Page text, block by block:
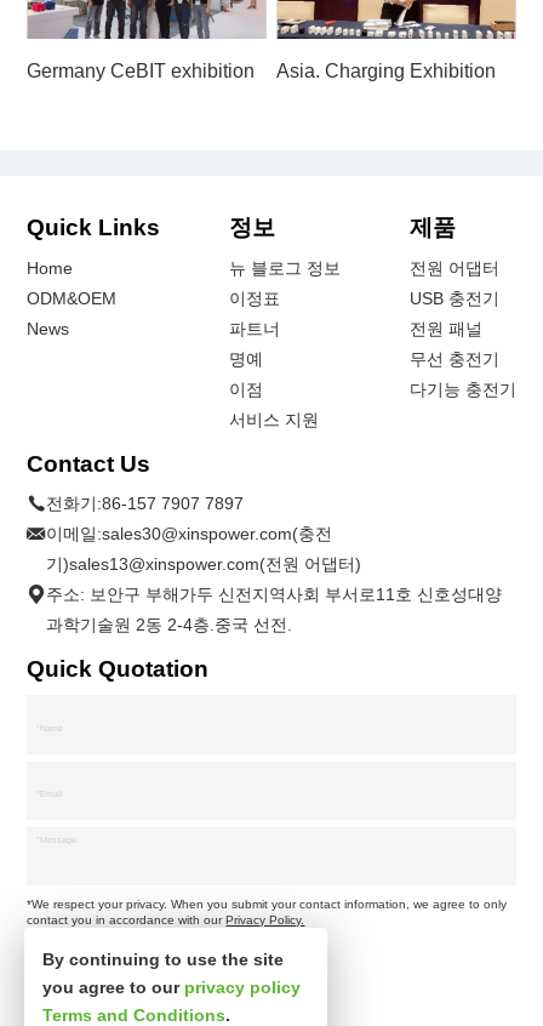
Germany CeBIT exhibition Asia. Charging Exhibition
Quick Links
Home
ODM&OEM
News
정보
뉴 블로그 정보
이정표
파트너
명예
이점
서비스 지원
제품
전원 어댑터
USB 충전기
전원 패널
무선 충전기
다기능 충전기
Contact Us
전화기:86-157 7907 7897
이메일:sales30@xinspower.com(충전
기)sales13@xinspower.com(전원 어댑터)
주소: 보안구 부해가두 신전지역사회 부서로11호 신호성대양
과학기술원 2동 2-4층.중국 선전.
Quick Quotation
*We respect your privacy. When you submit your contact information, we agree to only
contact you in accordance with our Privacy Policy.
By continuing to use the site
you agree to our privacy policy
Terms and Conditions.